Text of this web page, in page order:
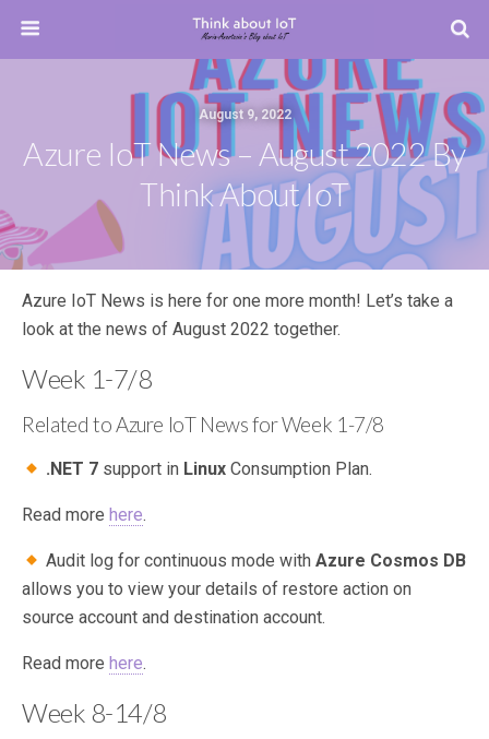
August 9, 2022
Azure IoT News – August 2022 By
Think About IoT
Azure IoT News is here for one more month! Let’s take a
look at the news of August 2022 together.
Week 1-7/8
Related to Azure IoT News for Week 1-7/8
.NET 7 support in Linux Consumption Plan.
Read more here.
Audit log for continuous mode withAzure Cosmos DB
allows you to view your details of restore action on
source account and destination account.
Read more here.
Week 8-14/8